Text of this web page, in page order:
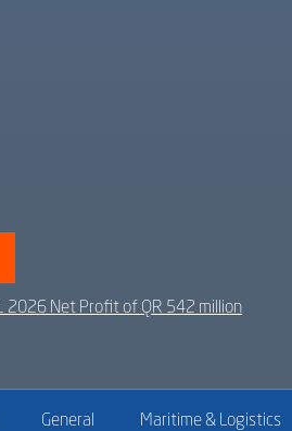
2026 Net Profit of QR 542 million
General Maritime & Logistics